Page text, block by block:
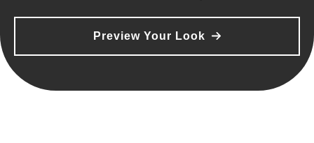
Preview Your Look